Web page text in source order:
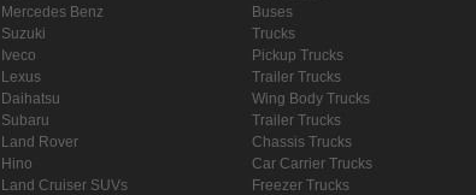
Mercedes Benz
Suzuki
Iveco
Lexus
Daihatsu
Subaru
Land Rover
Hino
Land Cruiser SUVs
Buses
Trucks
Pickup Trucks
Trailer Trucks
Wing Body Trucks
Trailer Trucks
Chassis Trucks
Car Carrier Trucks
Freezer Trucks